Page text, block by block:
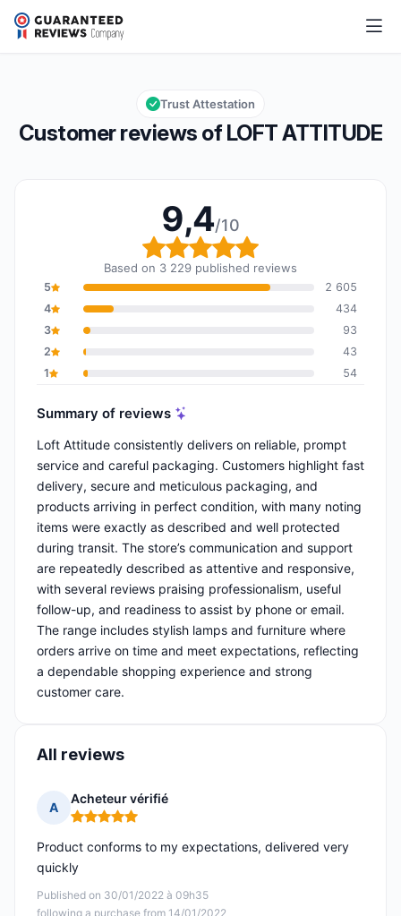
LOFT ATTITUDE
Overall rating: 9,4 out of 10
9,4/10
Customer reviews of LOFT ATTITUDE
Trust Attestation
9,4/10
Overall rating: 9,4 out
Based on 3 229 published reviews
5
2 605
4
434
3
93
2
43
1
54
Summary of reviews
Loft Attitude consistently delivers on reliable, prompt
service and careful packaging. Customers highlight fast
delivery, secure and meticulous packaging, and
products arriving in perfect condition, with many noting
items were exactly as described and well protected
during transit. The store’s communication and support
are repeatedly described as attentive and responsive,
with several reviews praising professionalism, useful
follow-up, and readiness to assist by phone or email.
The range includes stylish lamps and furniture where
orders arrive on time and meet expectations, reflecting
a dependable shopping experience and strong
customer care.
All reviews
A
Acheteur vérifié
Rating: 5 out of 5
Published on 30/01/2022 à 09h35
following a purchase from 14/01/2022
Product conforms to my expectations, delivered very
quickly